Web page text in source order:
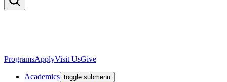
ProgramsApplyVisit UsGive
Academics toggle submenu